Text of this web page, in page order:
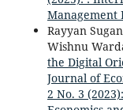
Management
Rayyan
Wishnu
the Digital
Journal of
2 No. 3